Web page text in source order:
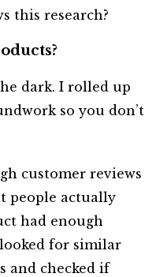
this research?
dark. I rolled up
so you don’t
customer reviews
people actually
had enough
for similar
and checked if